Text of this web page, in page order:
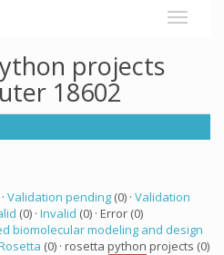
projects
18602
Validation pending (0) · Validation
(0) · Invalid (0) · Error (0)
biomolecular modeling and design
(0) · rosetta python projects (0)